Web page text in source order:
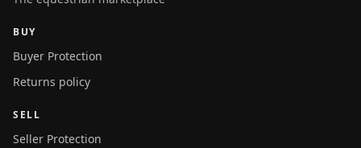
BUY
Buyer Protection
Returns policy
SELL
Seller Protection